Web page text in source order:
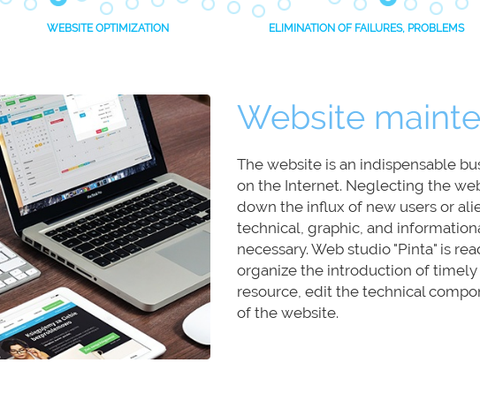
WEBSITE OPTIMIZATION ELIMINATION OF FAILURES, PROBLEMS
Website
The website is an indispensable
on the Internet. Neglecting the
down the influx of new users or
technical, graphic, and
necessary. Web studio "Pinta" is
organize the introduction of
resource, edit the technical
of the website.